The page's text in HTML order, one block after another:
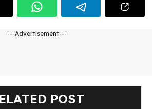
---Advertisement---
POST